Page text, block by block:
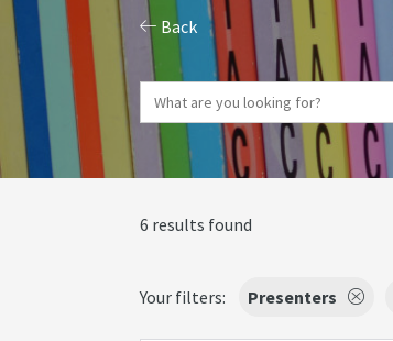
Back
6 results found
Your filters: Presenters